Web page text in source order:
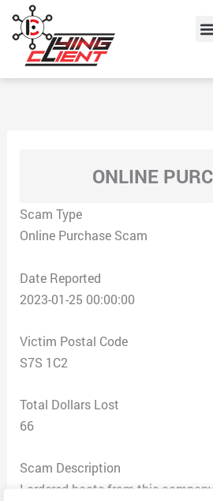
content
ONLINE
Scam Type
Online Purchase Scam
Date Reported
2023-01-25 00:00:00
Victim Postal Code
S7S 1C2
Total Dollars Lost
66
Scam Description
I ordered boots from this